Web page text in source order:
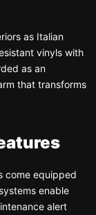
as Italian
vinyls with
as an
that transforms
come equipped
enable
alert